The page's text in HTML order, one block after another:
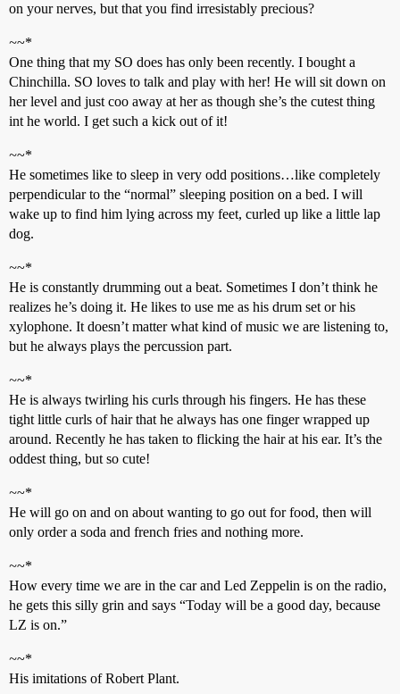
on your nerves, but that you find irresistably precious?
~~*
One thing that my SO does has only been recently. I bought a
Chinchilla. SO loves to talk and play with her! He will sit down on
her level and just coo away at her as though she’s the cutest thing
int he world. I get such a kick out of it!
~~*
He sometimes like to sleep in very odd positions…like completely
perpendicular to the “normal” sleeping position on a bed. I will
wake up to find him lying across my feet, curled up like a little lap
dog.
~~*
He is constantly drumming out a beat. Sometimes I don’t think he
realizes he’s doing it. He likes to use me as his drum set or his
xylophone. It doesn’t matter what kind of music we are listening to,
but he always plays the percussion part.
~~*
He is always twirling his curls through his fingers. He has these
tight little curls of hair that he always has one finger wrapped up
around. Recently he has taken to flicking the hair at his ear. It’s the
oddest thing, but so cute!
~~*
He will go on and on about wanting to go out for food, then will
only order a soda and french fries and nothing more.
~~*
How every time we are in the car and Led Zeppelin is on the radio,
he gets this silly grin and says “Today will be a good day, because
LZ is on.”
~~*
His imitations of Robert Plant.